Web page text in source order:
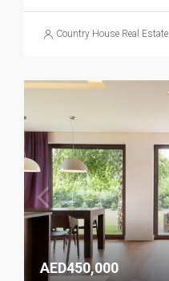
Country House Real Estate
AED450,000